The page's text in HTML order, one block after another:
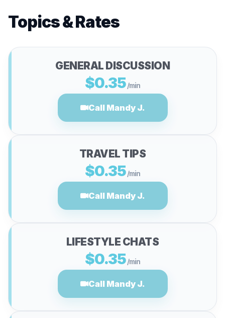
Topics & Rates
GENERAL DISCUSSION
$0.35/min
Call Mandy J.
TRAVEL TIPS
$0.35/min
Call Mandy J.
LIFESTYLE CHATS
$0.35/min
Call Mandy J.